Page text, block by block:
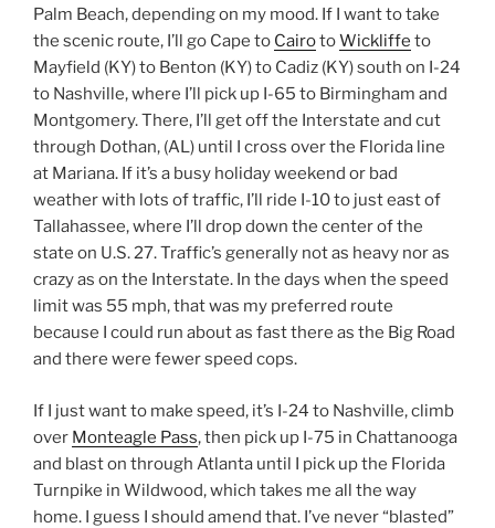
Palm Beach, depending on my mood. If I want to take
the scenic route, I’ll go Cape to CairotoWickliffe to
Mayfield (KY) to Benton (KY) to Cadiz (KY) south on I-24
to Nashville, where I’ll pick up I-65 to Birmingham and
Montgomery. There, I’ll get off the Interstate and cut
through Dothan, (AL) until I cross over the Florida line
at Mariana. If it’s a busy holiday weekend or bad
weather with lots of traffic, I’ll ride I-10 to just east of
Tallahassee, where I’ll drop down the center of the
state on U.S. 27. Traffic’s generally not as heavy nor as
crazy as on the Interstate. In the days when the speed
limit was 55 mph, that was my preferred route
because I could run about as fast there as the Big Road
and there were fewer speed cops.
If I just want to make speed, it’s I-24 to Nashville, climb
over Monteagle Pass, then pick up I-75 in Chattanooga
and blast on through Atlanta until I pick up the Florida
Turnpike in Wildwood, which takes me all the way
home. I guess I should amend that. I’ve never “blasted”